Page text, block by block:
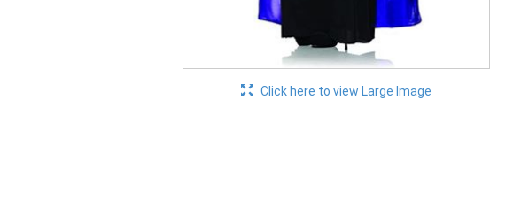
Click here to view Large Image